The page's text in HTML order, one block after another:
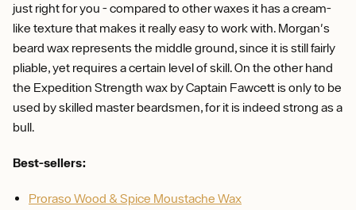
just right for you - compared to other waxes it has a cream-
like texture that makes it really easy to work with. Morgan's
beard wax represents the middle ground, since it is still fairly
pliable, yet requires a certain level of skill. On the other hand
the Expedition Strength wax by Captain Fawcett is only to be
used by skilled master beardsmen, for it is indeed strong as a
bull.
Best-sellers:
Proraso Wood & Spice Moustache Wax